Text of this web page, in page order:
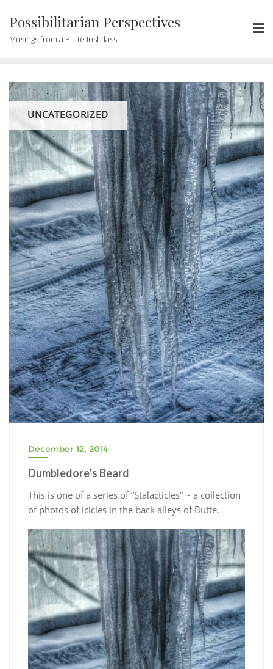
Possibilitarian Perspectives
Musings from a Butte Irish lass
UNCATEGORIZED
December 12, 2014
Dumbledore’s Beard
This is one of a series of “Stalacticles” ~ a collection
of photos of icicles in the back alleys of Butte.